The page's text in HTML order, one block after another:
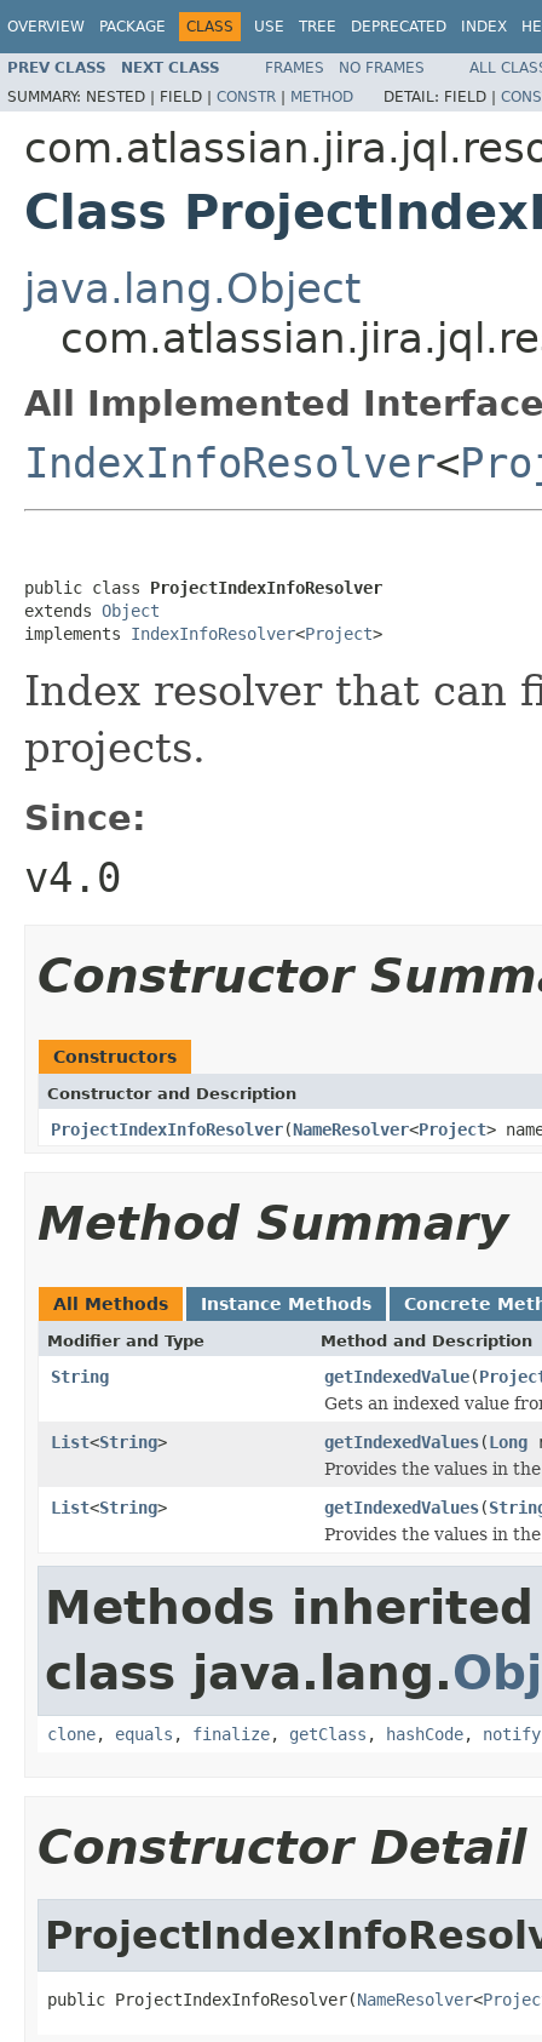
OVERVIEW PACKAGE CLASS USE TREE DEPRECATED INDEX
PREV CLASS NEXT CLASS FRAMES NO FRAMES
ALL
SUMMARY: NESTED | FIELD | CONSTR | METHOD DETAIL: FIELD |
Class
java.lang.Object
All Implemented
IndexInfoResolver<
public class ProjectIndexInfoResolver
extends Object
implements IndexInfoResolver<Project>
Index resolver that can
projects.
Since:
v4.0
Constructor
Constructors
Constructor and Description
ProjectIndexInfoResolver(NameResolver<Project>
Method Summary
All Methods Instance Methods Concrete
Modifier and Type Method and Description
String getIndexedValue(
Gets an indexed value
List<String> getIndexedValues(Long
Provides the values in
List<String> getIndexedValues(
Provides the values in
Methods
class java.lang.
clone, equals , finalize, getClass , hashCode, notify
Constructor Detail
public ProjectIndexInfoResolver(NameResolver<